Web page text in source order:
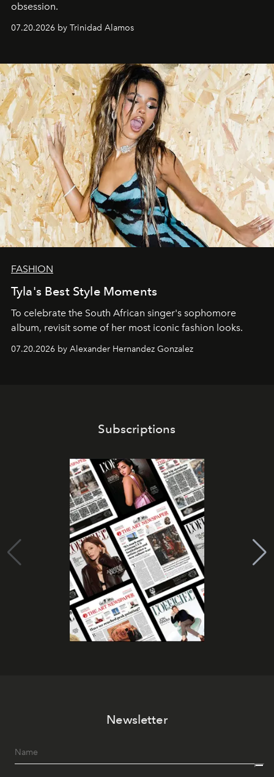
obsession.
07.20.2026 by Trinidad Alamos
FASHION
Tyla's Best Style Moments
To celebrate the South African singer's sophomore
album, revisit some of her most iconic fashion looks.
07.20.2026 by Alexander Hernandez Gonzalez
Subscriptions
Newsletter